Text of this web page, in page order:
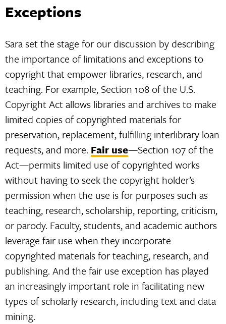
Exceptions
Sara set the stage for our discussion by describing
the importance of limitations and exceptions to
copyright that empower libraries, research, and
teaching. For example, Section 108 of the U.S.
Copyright Act allows libraries and archives to make
limited copies of copyrighted materials for
preservation, replacement, fulfilling interlibrary loan
requests, and more. Fair use—Section 107 of the
Act—permits limited use of copyrighted works
without having to seek the copyright holder’s
permission when the use is for purposes such as
teaching, research, scholarship, reporting, criticism,
or parody. Faculty, students, and academic authors
leverage fair use when they incorporate
copyrighted materials for teaching, research, and
publishing. And the fair use exception has played
an increasingly important role in facilitating new
types of scholarly research, including text and data
mining.